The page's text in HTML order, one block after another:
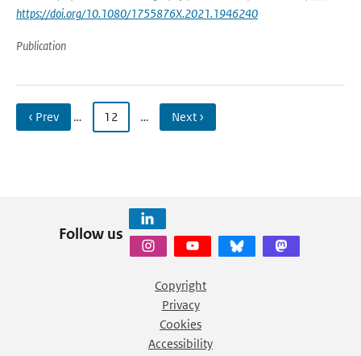
https://doi.org/10.1080/1755876X.2021.1946240
Publication
‹ Prev … 12 … Next ›
Follow us
Copyright
Privacy
Cookies
Accessibility